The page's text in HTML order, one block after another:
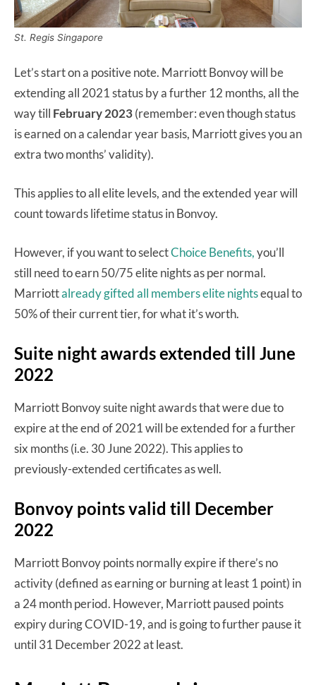
St. Regis Singapore
Let’s start on a positive note. Marriott Bonvoy will be
extending all 2021 status by a further 12 months, all the
way till February 2023(remember: even though status
is earned on a calendar year basis, Marriott gives you an
extra two months’ validity).
This applies to all elite levels, and the extended year will
count towards lifetime status in Bonvoy.
However, if you want to selectChoice Benefits,you’ll
still need to earn 50/75 elite nights as per normal.
Marriottalready gifted all members elite nightsequal to
50% of their current tier, for what it’s worth.
Suite night awards extended till June
2022
Marriott Bonvoy suite night awards that were due to
expire at the end of 2021 will be extended for a further
six months (i.e. 30 June 2022). This applies to
previously-extended certificates as well.
Bonvoy points valid till December
2022
Marriott Bonvoy points normally expire if there’s no
activity (defined as earning or burning at least 1 point) in
a 24 month period. However, Marriott paused points
expiry during COVID-19, and is going to further pause it
until 31 December 2022 at least.